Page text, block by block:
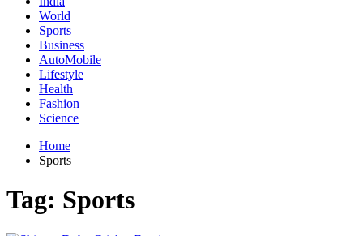
World
Sports
Business
AutoMobile
Lifestyle
Health
Fashion
Science
Home
Sports
Tag: Sports